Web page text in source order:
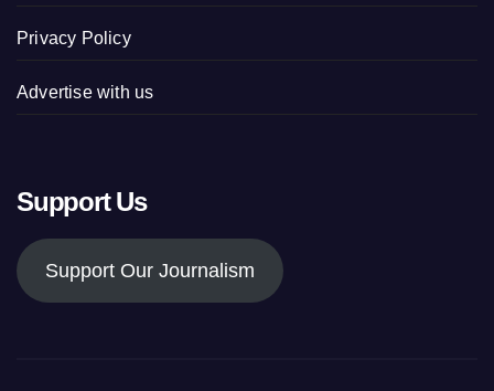
Privacy Policy
Advertise with us
Support Us
Support Our Journalism